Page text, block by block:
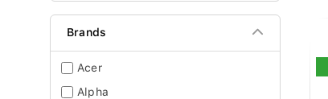
Brands
Acer
Alpha